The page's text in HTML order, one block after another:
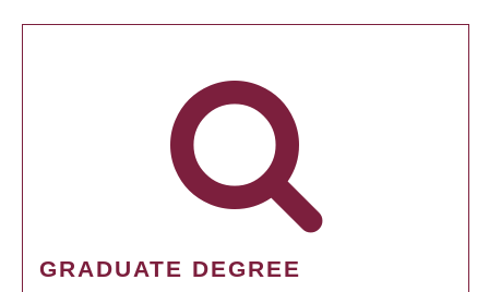
GRADUATE DEGREE